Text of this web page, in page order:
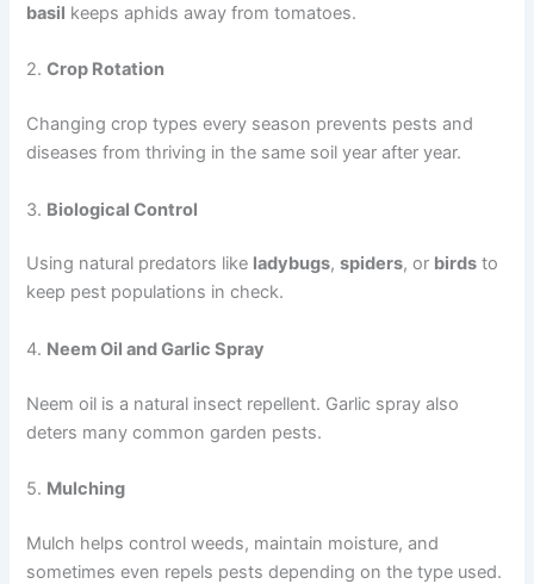
basil keeps aphids away from tomatoes.
2.Crop Rotation
Changing crop types every season prevents pests and
diseases from thriving in the same soil year after year.
3. Biological Control
Using natural predators like ladybugs,spiders, or birds to
keep pest populations in check.
4. Neem Oil and Garlic Spray
Neem oil is a natural insect repellent. Garlic spray also
deters many common garden pests.
5. Mulching
Mulch helps control weeds, maintain moisture, and
sometimes even repels pests depending on the type used.